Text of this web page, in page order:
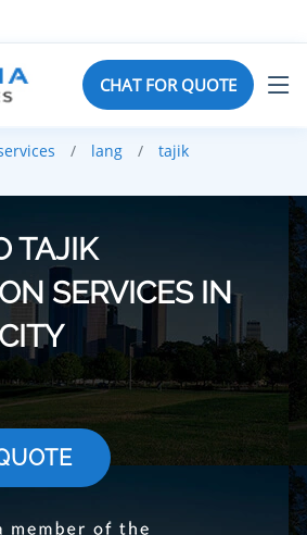
CHAT FOR QUOTE
lang
tajik
TAJIK
SERVICES IN